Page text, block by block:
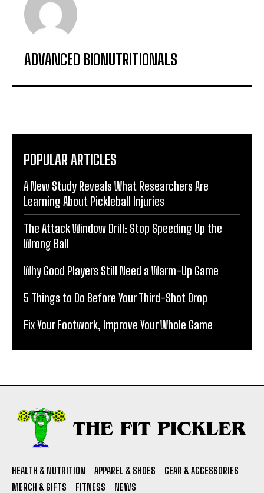
ADVANCED BIONUTRITIONALS
POPULAR ARTICLES
A New Study Reveals What Researchers Are
Learning About Pickleball Injuries
The Attack Window Drill: Stop Speeding Up the
Wrong Ball
Why Good Players Still Need a Warm-Up Game
5 Things to Do Before Your Third-Shot Drop
Fix Your Footwork, Improve Your Whole Game
HEALTH & NUTRITION APPAREL & SHOES
GEAR & ACCESSORIES
MERCH & GIFTS
FITNESS NEWS